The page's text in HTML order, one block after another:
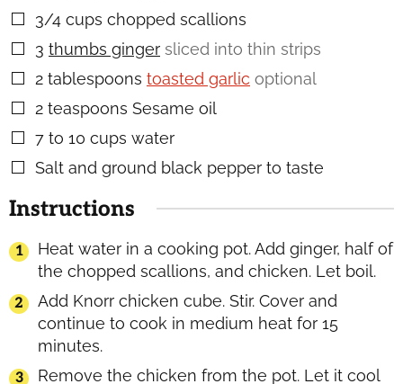
▢
3/4 cups chopped scallions
▢
3 thumbs ginger sliced into thin strips
▢
2 tablespoons toasted garlic optional
▢
2 teaspoons Sesame oil
▢
7 to 10 cups water
▢
Salt and ground black pepper to taste
Instructions
Heat water in a cooking pot. Add ginger, half of
the chopped scallions, and chicken. Let boil.
Add Knorr chicken cube. Stir. Cover and
continue to cook in medium heat for 15
minutes.
Remove the chicken from the pot. Let it cool